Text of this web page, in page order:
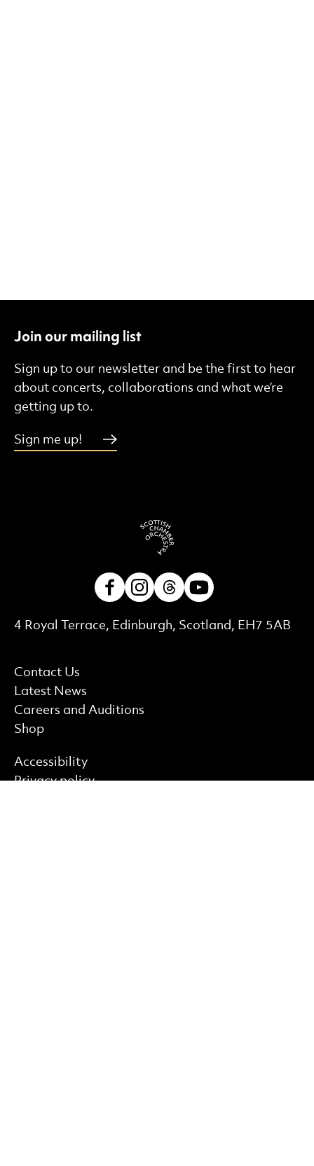
Join our mailing list
Sign up to our newsletter and be the first to hear
about concerts, collaborations and what we’re
getting up to.
Sign me up!
More Site Pages
Contact Us
Latest News
Careers and Auditions
Shop
Contact Details
4 Royal Terrace, Edinburgh, Scotland, EH7 5AB
Find out more
Accessibility
Privacy policy
FacebookInstagram
Threads